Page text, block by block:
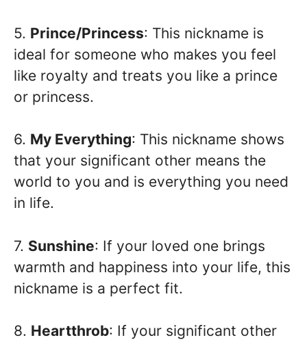
5. Prince/Princess: This nickname is
ideal for someone who makes you feel
like royalty and treats you like a prince
or princess.
6. My Everything: This nickname shows
that your significant other means the
world to you and is everything you need
in life.
7. Sunshine: If your loved one brings
warmth and happiness into your life, this
nickname is a perfect fit.
8. Heartthrob: If your significant other